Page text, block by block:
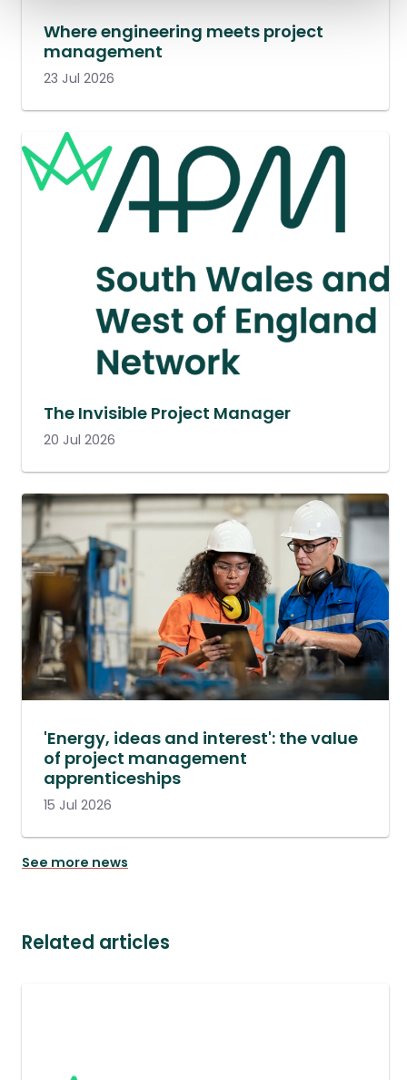
Where engineering meets project
management
23 Jul 2026
The Invisible Project Manager
20 Jul 2026
'Energy, ideas and interest': the value
of project management
apprenticeships
15 Jul 2026
See more news
Related articles